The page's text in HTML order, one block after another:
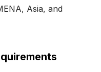
Asia, and